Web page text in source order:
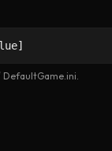
DefaultGame.ini.